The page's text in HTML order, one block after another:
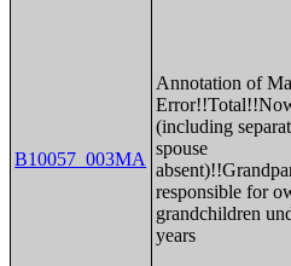
B10057_003MA
Annotation of
(including
spouse
responsible for
grandchildren
years